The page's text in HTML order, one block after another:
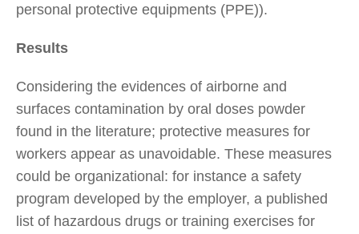
personal protective equipments (PPE)).
Results
Considering the evidences of airborne and
surfaces contamination by oral doses powder
found in the literature; protective measures for
workers appear as unavoidable. These measures
could be organizational: for instance a safety
program developed by the employer, a published
list of hazardous drugs or training exercises for